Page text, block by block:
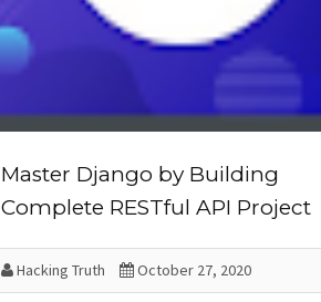
Master Django by Building
Complete RESTful API Project
Hacking Truth October 27, 2020